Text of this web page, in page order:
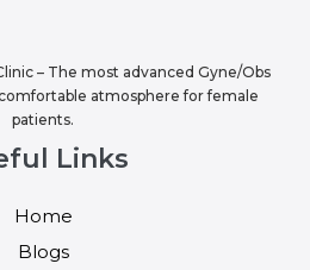
– The most advanced Gyne/Obs
atmosphere for female
patients.
Links
Home
Blogs